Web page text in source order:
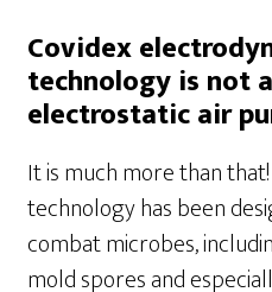
Covidex
technology is not
electrostatic air
It is much more than
technology has been
combat microbes,
mold spores and